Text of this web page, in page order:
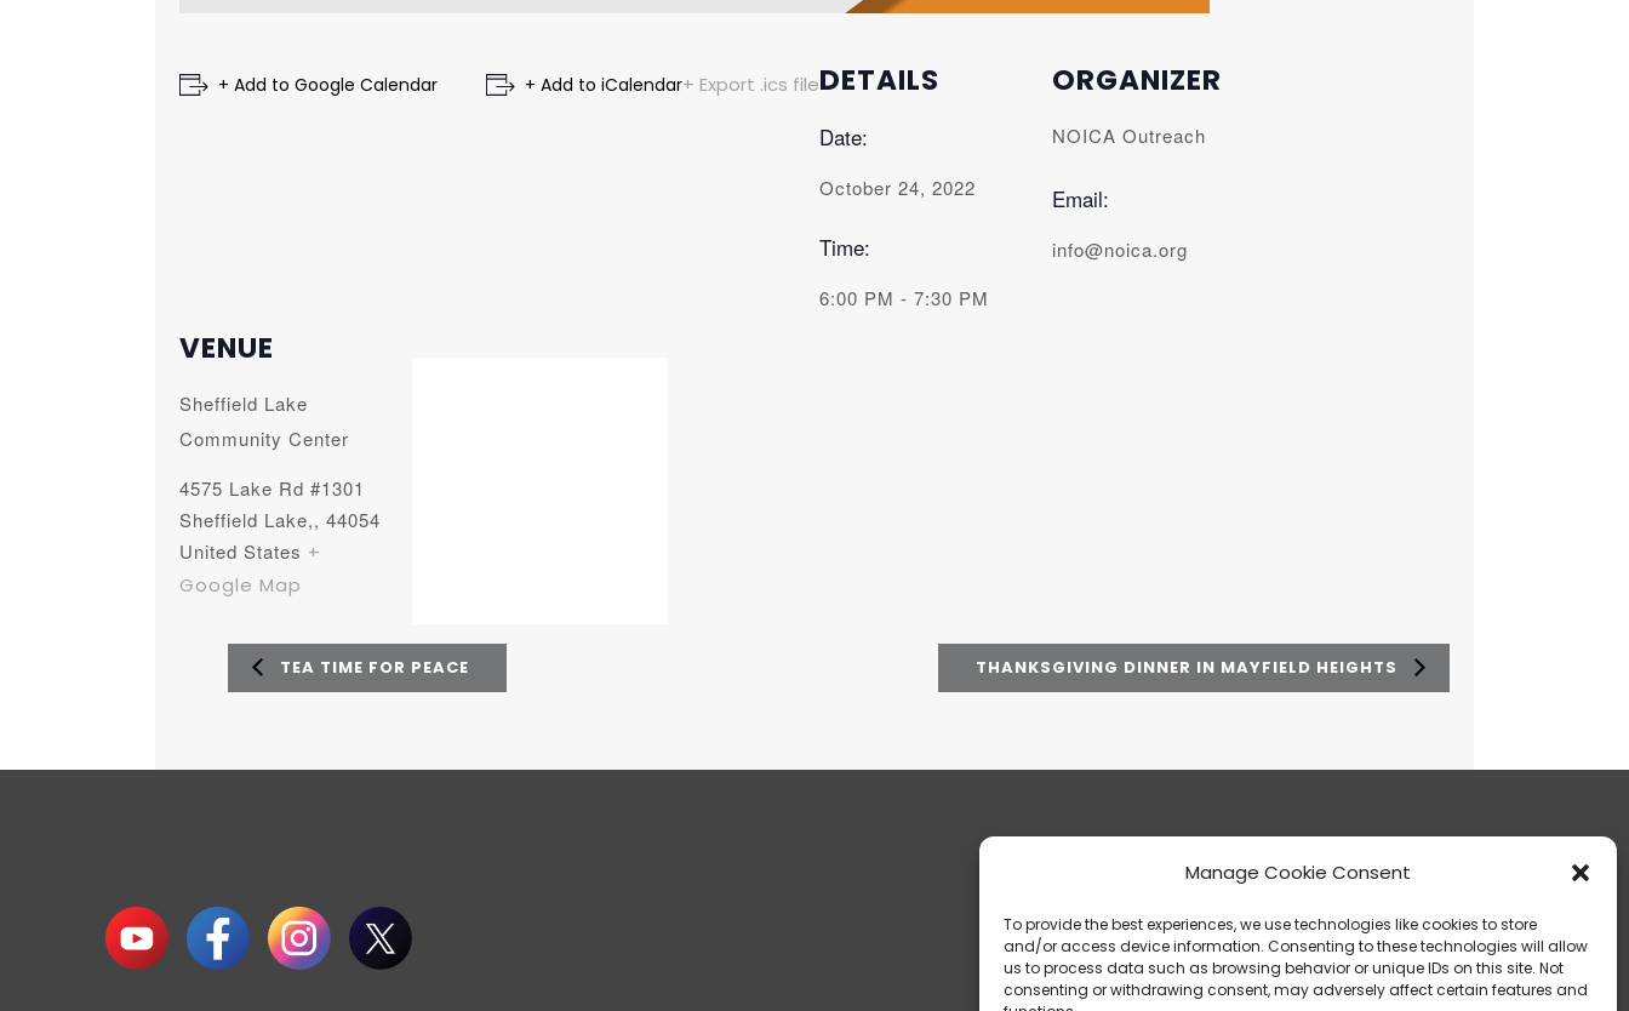
Manage Cookie Consent
To provide the best experiences, we use technologies like cookies to store
and/or access device information. Consenting to these technologies will allow
us to process data such as browsing behavior or unique IDs on this site. Not
consenting or withdrawing consent, may adversely affect certain features and
+ Add to Google Calendar + Add to iCalendar+ Export .ics fileDETAILS
Date:
October 24, 2022
Time:
6:00 PM - 7:30 PM
ORGANIZER
NOICA Outreach
Email:
info@noica.org
VENUE
Sheffield Lake
Community Center
4575 Lake Rd #1301
Sheffield Lake,, 44054
United States +
Google Map
TEA TIME FOR PEACE THANKSGIVING DINNER IN MAYFIELD HEIGHTS
13303 Madison Avenue Lakewood, OH 44107
info@noica.org